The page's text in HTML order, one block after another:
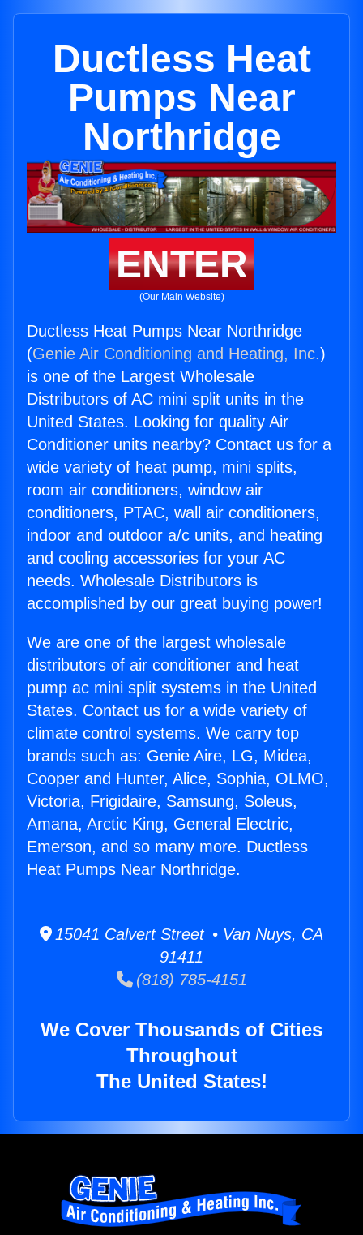
Ductless Heat
Pumps Near
Northridge
ENTER
(Our Main Website)
Ductless Heat Pumps Near Northridge
(Genie Air Conditioning and Heating, Inc.)
is one of the Largest Wholesale
Distributors of AC mini split units in the
United States. Looking for quality Air
Conditioner units nearby? Contact us for a
wide variety of heat pump, mini splits,
room air conditioners, window air
conditioners, PTAC, wall air conditioners,
indoor and outdoor a/c units, and heating
and cooling accessories for your AC
needs. Wholesale Distributors is
accomplished by our great buying power!
We are one of the largest wholesale
distributors of air conditioner and heat
pump ac mini split systems in the United
States. Contact us for a wide variety of
climate control systems. We carry top
brands such as: Genie Aire, LG, Midea,
Cooper and Hunter, Alice, Sophia, OLMO,
Victoria, Frigidaire, Samsung, Soleus,
Amana, Arctic King, General Electric,
Emerson, and so many more. Ductless
Heat Pumps Near Northridge.
15041 Calvert Street • Van Nuys, CA
91411
(818) 785-4151
We Cover Thousands of Cities
Throughout
The United States!